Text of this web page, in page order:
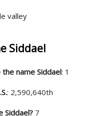
valley
Siddael
name Siddael: 1
: 2,590,640th
Siddael? 7